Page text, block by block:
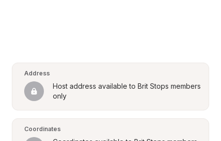
Address
Host address available to Brit Stops members
only
Coordinates